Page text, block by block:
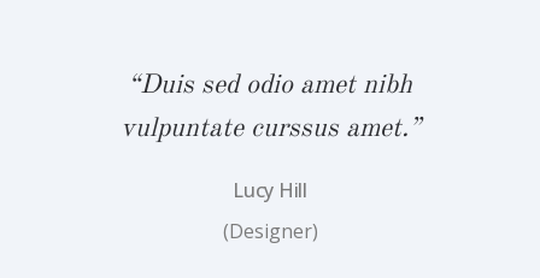
“Duis sed odio amet nibh
vulpuntate curssus amet.”
Lucy Hill
(Designer)